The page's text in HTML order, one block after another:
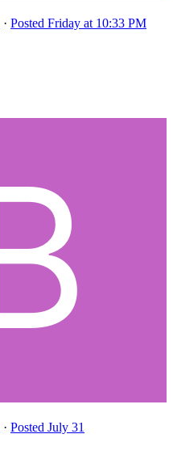
· Posted Friday at 10:33 PM
· Posted July 31